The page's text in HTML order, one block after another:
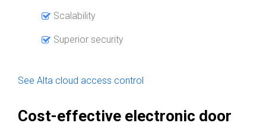
Scalability
Superior security
See Alta cloud access control
Cost-effective electronic door